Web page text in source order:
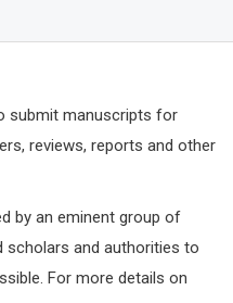
submit manuscripts for
reviews, reports and other
by an eminent group of
scholars and authorities to
For more details on